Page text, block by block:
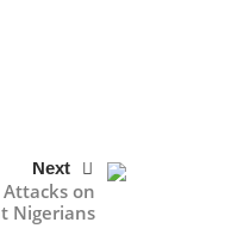
Next
on
Nigerians